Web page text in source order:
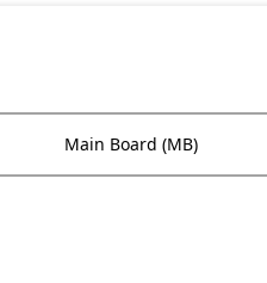
Main Board (MB)